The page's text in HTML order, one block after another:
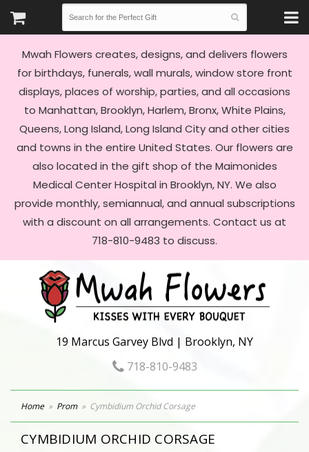
Mwah Flowers creates, designs, and delivers flowers
for birthdays, funerals, wall murals, window store front
displays, places of worship, parties, and all occasions
to Manhattan, Brooklyn, Harlem, Bronx, White Plains,
Queens, Long Island, Long Island City and other cities
and towns in the entire United States. Our flowers are
also located in the gift shop of the Maimonides
Medical Center Hospital in Brooklyn, NY. We also
provide monthly, semiannual, and annual subscriptions
with a discount on all arrangements. Contact us at
718-810-9483 to discuss.
19 Marcus Garvey Blvd | Brooklyn, NY
718-810-9483
Home Prom Cymbidium Orchid Corsage
CYMBIDIUM ORCHID CORSAGE